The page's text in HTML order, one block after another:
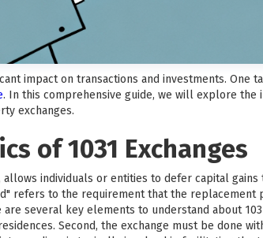
impact on transactions and investments. One
. In this comprehensive guide, we will explore the
exchanges.
of 1031 Exchanges
allows individuals or entities to defer capital
refers to the requirement that the replacement
several key elements to understand about
Second, the exchange must be done